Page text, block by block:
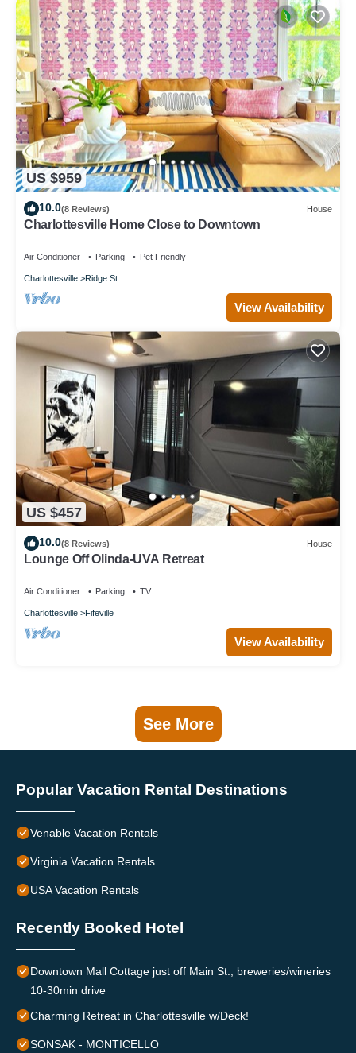
US $959
10.0(8 Reviews) House
Charlottesville Home Close to Downtown
Air Conditioner Parking Pet Friendly
Charlottesville Ridge St.
View Availability
US $457
10.0(8 Reviews) House
Lounge Off Olinda-UVA Retreat
Air Conditioner Parking TV
Charlottesville Fifeville
View Availability
See More
Popular Vacation Rental Destinations
Venable Vacation Rentals
Virginia Vacation Rentals
USA Vacation Rentals
Recently Booked Hotel
Downtown Mall Cottage just off Main St., breweries/wineries
10-30min drive
Charming Retreat in Charlottesville w/Deck!
SONSAK - MONTICELLO